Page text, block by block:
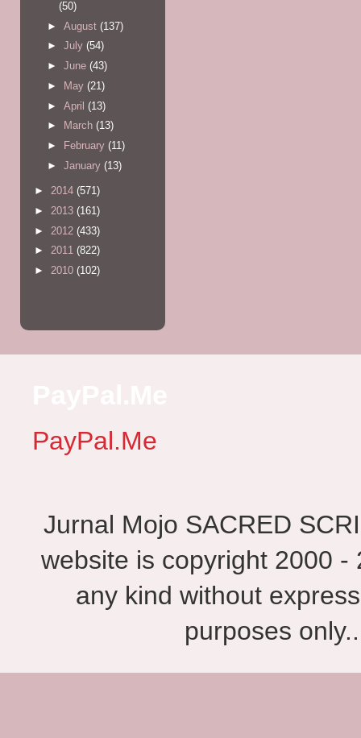
(50)
► August (137)
► July (54)
► June (43)
►
May (21)
► April (13)
►
March (13)
►
February (11)
► January (13)
► 2014 (571)
► 2013 (161)
► 2012 (433)
► 2011 (822)
► 2010 (102)
PayPal.Me
Jurnal Mojo SACRED
website is copyright 2000
any kind without
purposes